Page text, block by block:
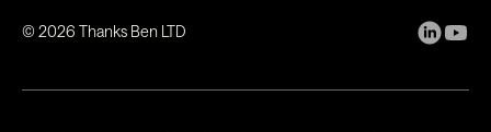
©2026 Thanks Ben LTD